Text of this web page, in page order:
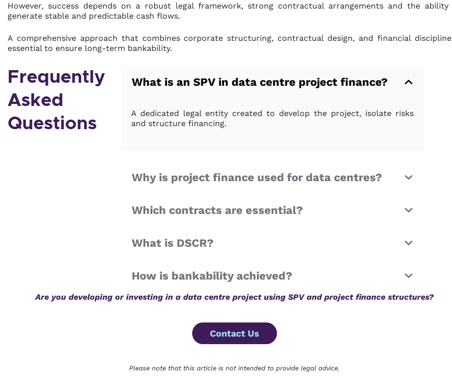
However, success depends on a robust legal framework, strong contractual arrangements and the
generate stable and predictable cash flows.
A comprehensive approach that combines corporate structuring, contractual design, and financial
essential to ensure long-term bankability.
Frequently
Asked
Questions
What is an SPV in data centre project finance?
A dedicated legal entity created to develop the project, isolate risks
and structure financing.
Why is project finance used for data centres?
Which contracts are essential?
What is DSCR?
How is bankability achieved?
Are you developing or investing in a data centre project using SPV and project finance structures?
Contact Us
Please note that this article is not intended to provide legal advice.